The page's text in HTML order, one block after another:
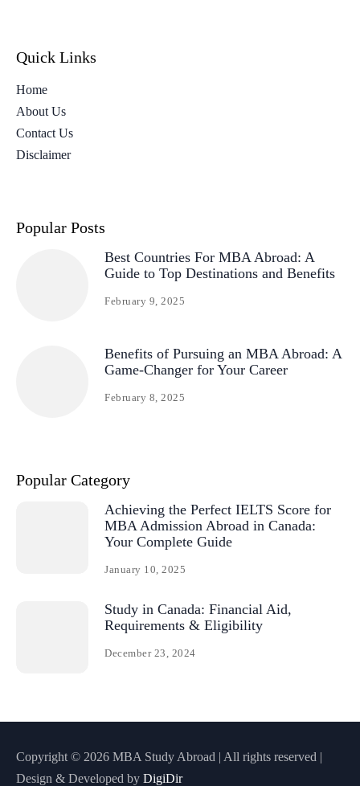
Quick Links
Home
About Us
Contact Us
Disclaimer
Popular Posts
Best Countries For MBA Abroad: A
Guide to Top Destinations and Benefits
February 9, 2025
Benefits of Pursuing an MBA Abroad: A
Game-Changer for Your Career
February 8, 2025
Popular Category
Achieving the Perfect IELTS Score for
MBA Admission Abroad in Canada:
Your Complete Guide
January 10, 2025
Study in Canada: Financial Aid,
Requirements & Eligibility
December 23, 2024
Copyright © 2026 MBA Study Abroad | All rights reserved |
Design & Developed by DigiDir